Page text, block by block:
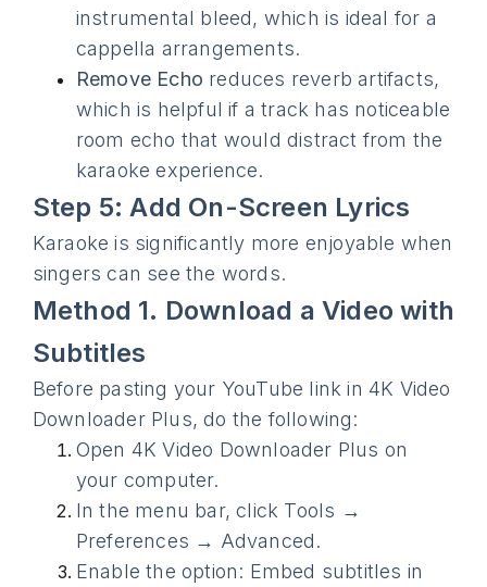
instrumental bleed, which is ideal for a
cappella arrangements.
Remove Echo reduces reverb artifacts,
which is helpful if a track has noticeable
room echo that would distract from the
karaoke experience.
Step 5: Add On-Screen Lyrics
Karaoke is significantly more enjoyable when
singers can see the words.
Method 1. Download a Video with
Subtitles
Before pasting your YouTube link in 4K Video
Downloader Plus, do the following:
Open 4K Video Downloader Plus on
your computer.
In the menu bar, click Tools →
Preferences → Advanced.
Enable the option: Embed subtitles in